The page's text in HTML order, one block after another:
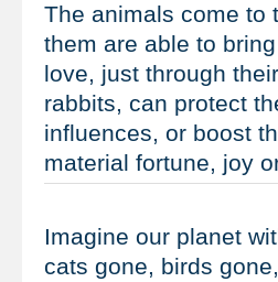
The animals come to
them are able to
love, just through
rabbits, can protect
influences, or boost
material fortune, joy
Imagine our planet
cats gone, birds